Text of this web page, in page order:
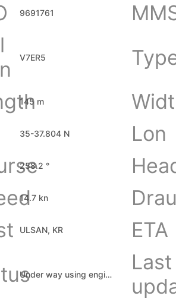
9691761
V7ER5
145 m
35-37.804 N
Lon
258.2 °
14.7 kn
ULSAN, KR
ETA
Under way using engine
Last